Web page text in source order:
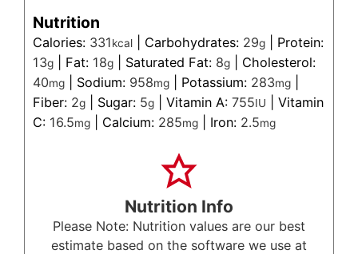
Nutrition
Calories: 331kcal Carbohydrates: 29g
Protein:
13g Fat: 18g Saturated Fat: 8g
Cholesterol:
40mg Sodium: 958mg Potassium: 283mg
Fiber: 2g Sugar: 5g Vitamin A: 755IU
Vitamin
C: 16.5mg Calcium: 285mg Iron: 2.5mg
Nutrition Info
Please Note: Nutrition values are our best
estimate based on the software we use at